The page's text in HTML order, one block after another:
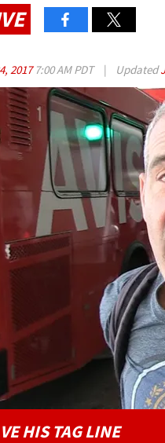
2017 7:00 AM PDT | Updated
HIS TAG LINE